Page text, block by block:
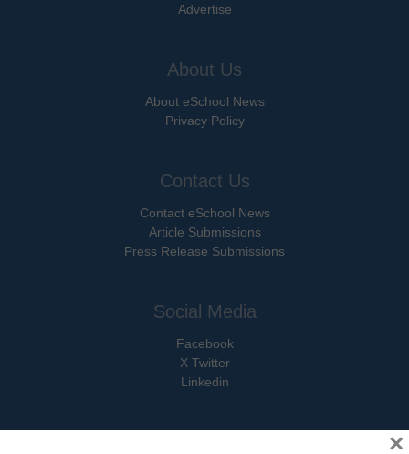
Advertise
About Us
About eSchool News
Privacy Policy
Contact Us
Contact eSchool News
Article Submissions
Press Release Submissions
Social Media
Facebook
X Twitter
Linkedin
×